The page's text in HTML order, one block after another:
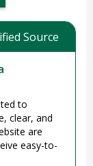
to
clear, and
are
easy-to-
Source